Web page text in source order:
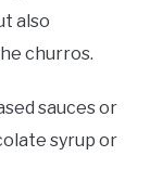
also
churros.
sauces or
syrup or